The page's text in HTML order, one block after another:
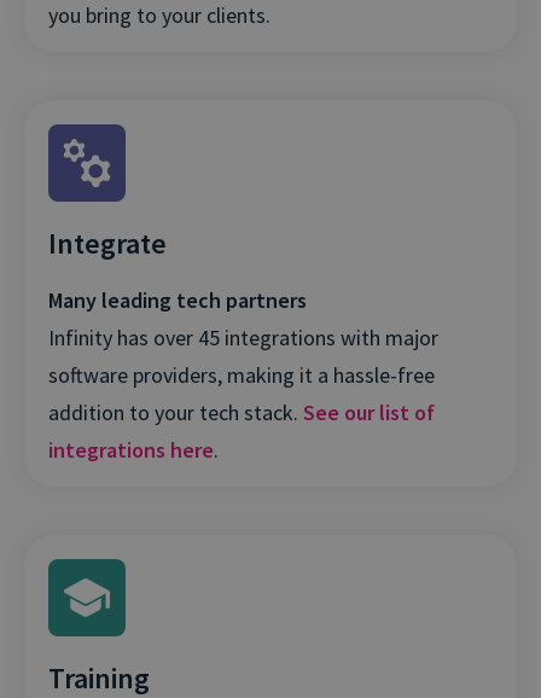
you bring to your clients.
Integrate
Many leading tech partners
Infinity has over 45 integrations with major
software providers, making it a hassle-free
addition to your tech stack. See our list of
integrations here.
Training